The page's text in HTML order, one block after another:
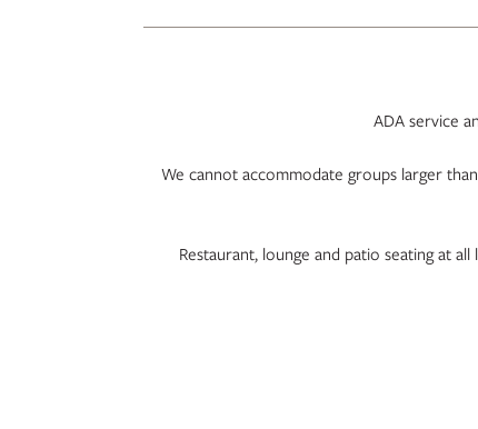
ADA service
We cannot accommodate groups larger
Restaurant, lounge and patio seating at